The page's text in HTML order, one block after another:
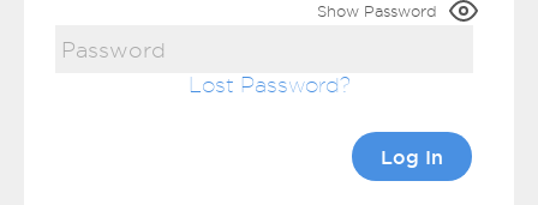
Show Password
Lost Password